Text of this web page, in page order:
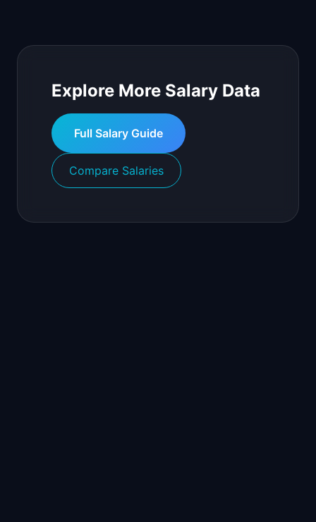
Explore More Salary Data
Full Salary Guide
Compare Salaries